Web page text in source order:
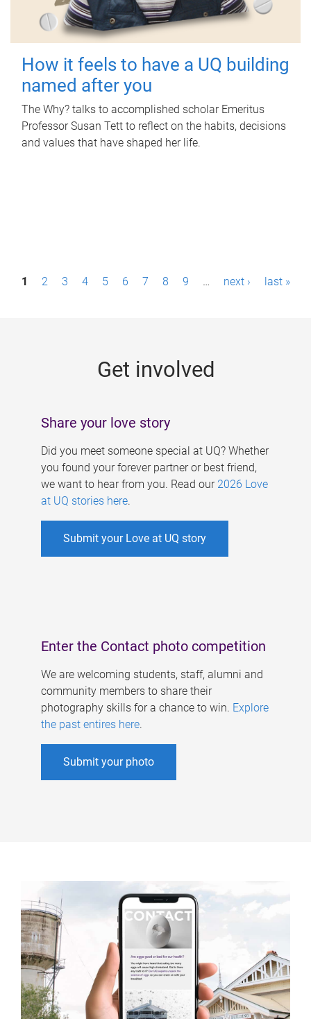
How it feels to have a UQ building
named after you
The Why? talks to accomplished scholar Emeritus
Professor Susan Tett to reflect on the habits, decisions
and values that have shaped her life.
P1 2 3 4 5 6 7 8 9 … next › last »
Get involved
Share your love story
Did you meet someone special at UQ? Whether
you found your forever partner or best friend,
we want to hear from you. Read our 2026 Love
at UQ stories here.
Submit your Love at UQ story
Enter the Contact photo competition
We are welcoming students, staff, alumni and
community members to share their
photography skills for a chance to win. Explore
the past entires here.
Submit your photo